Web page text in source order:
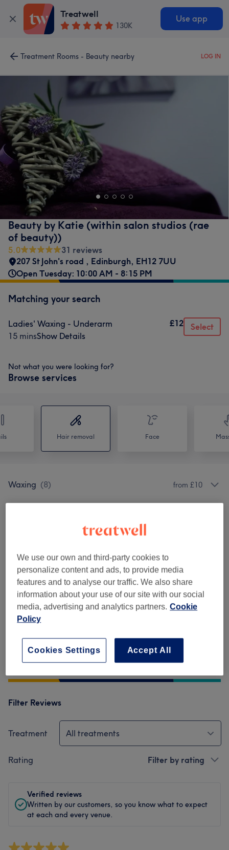
Treatwell
130K
Use app
Treatment Rooms - Beauty nearby LOG IN
Beauty by Katie (within salon studios (rae
of beauty))
5.0
31 reviews
207 St John's road , Edinburgh, EH12 7UU
Open Tuesday: 10:00 AM - 8:15 PM
Matching your search
Ladies' Waxing - Underarm
15 minsShow Details
£12 Select
Not what you were looking for?
Browse services
Hair removal Face
Waxing (8) from £10
5.0 31 reviews
Ambience
Filter Reviews
Treatment All treatments
Rating Filter by rating
Verified reviews
Written by our customers, so you know what to expect
at each and every venue.
We use our own and third-party cookies to
personalize content and ads, to provide media
features and to analyse our traffic. We also share
information about your use of our site with our social
media, advertising and analytics partners. Cookie
Policy
Accept All
Cookies Settings